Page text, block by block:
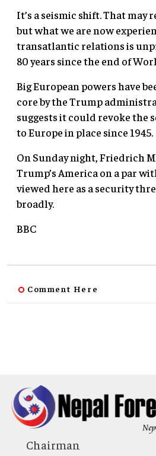
It’s a seismic shift. That may
but what we are now
transatlantic relations is
80 years since the end of
Big European powers have
core by the Trump
suggests it could revoke the
to Europe in place since 1945.
On Sunday night, Friedrich
Trump’s America on a par
viewed here as a security
broadly.
BBC
Comment Here
Chairman